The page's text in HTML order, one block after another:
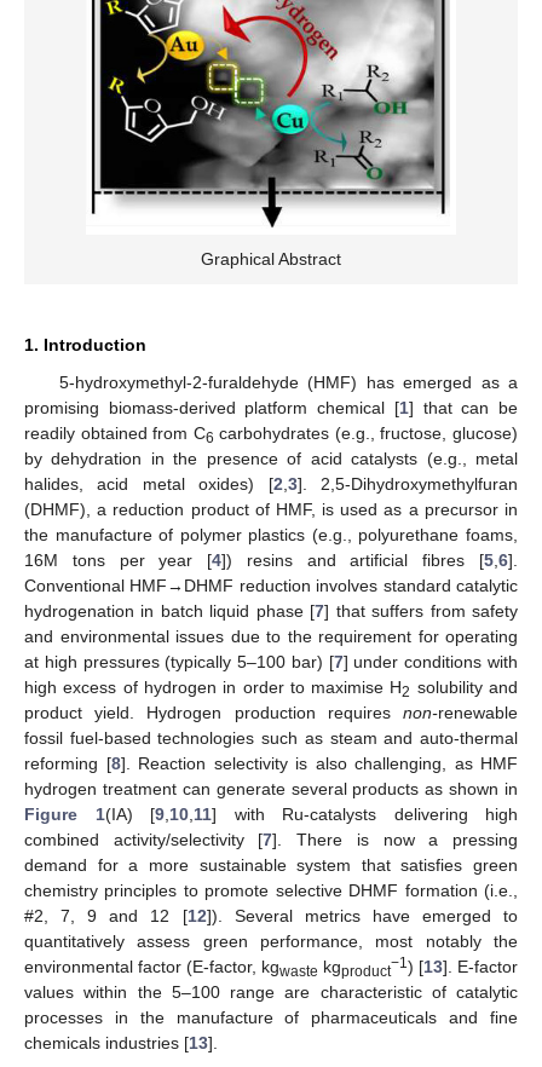
Graphical Abstract
1. Introduction
5-hydroxymethyl-2-furaldehyde (HMF) has emerged as a
promising biomass-derived platform chemical [1] that can be
readily obtained from C6 carbohydrates (e.g., fructose, glucose)
by dehydration in the presence of acid catalysts (e.g., metal
halides, acid metal oxides) [2 3]. 2,5-Dihydroxymethylfuran
(DHMF), a reduction product of HMF, is used as a precursor in
the manufacture of polymer plastics (e.g., polyurethane foams,
16M tons per year [4]) resins and artificial fibres [5 ,6].
Conventional HMF→DHMF reduction involves standard catalytic
hydrogenation in batch liquid phase [7] that suffers from safety
and environmental issues due to the requirement for operating
at high pressures (typically 5–100 bar) [7] under conditions with
high excess of hydrogen in order to maximise H2 solubility and
product yield. Hydrogen production requires non-renewable
fossil fuel-based technologies such as steam and auto-thermal
reforming [8]. Reaction selectivity is also challenging, as HMF
hydrogen treatment can generate several products as shown in
Figure 1(IA) [9 10 11] with Ru-catalysts delivering high
combined activity/selectivity [7]. There is now a pressing
demand for a more sustainable system that satisfies green
chemistry principles to promote selective DHMF formation (i.e.,
#2, 7, 9 and 12 [12]). Several metrics have emerged to
quantitatively assess green performance, most notably the
environmental factor (E-factor, kgwaste kgproduct−1) [13]. E-factor
values within the 5–100 range are characteristic of catalytic
processes in the manufacture of pharmaceuticals and fine
chemicals industries [13].